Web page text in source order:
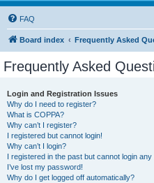
FAQ
Board index Frequently Asked
Frequently Asked
Login and Registration Issues
Why do I need to register?
What is COPPA?
Why can’t I register?
I registered but cannot login!
Why can’t I login?
I registered in the past but cannot login any
I’ve lost my password!
Why do I get logged off automatically?